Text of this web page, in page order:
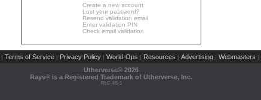
Create a new account
Lost your password?
Resend validation email
Enter validation PIN
Check email validation
| Terms of Service | Privacy Policy | World-Ops | Resources | Advertising | Webmasters |
Utherverse® 2026
Rays® is a Registered Trademark of Utherverse, Inc.
RLC-IIS-1